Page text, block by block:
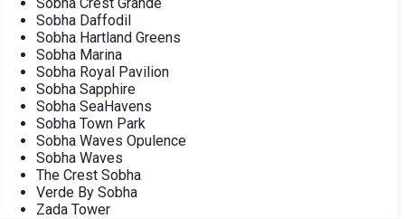
Sobha Daffodil
Sobha Hartland Greens
Sobha Marina
Sobha Royal Pavilion
Sobha Sapphire
Sobha SeaHavens
Sobha Town Park
Sobha Waves Opulence
Sobha Waves
The Crest Sobha
Verde By Sobha
Zada Tower